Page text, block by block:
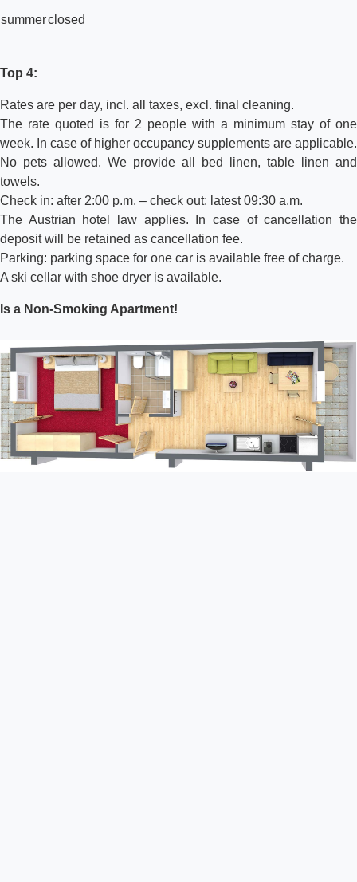
summerclosed
Top 4:
Rates are per day, incl. all taxes, excl. final cleaning.
The rate quoted is for 2 people with a minimum stay of one
week. In case of higher occupancy supplements are applicable.
No pets allowed. We provide all bed linen, table linen and
towels.
Check in: after 2:00 p.m. – check out: latest 09:30 a.m.
The Austrian hotel law applies. In case of cancellation the
deposit will be retained as cancellation fee.
Parking: parking space for one car is available free of charge.
A ski cellar with shoe dryer is available.
Is a Non-Smoking Apartment!